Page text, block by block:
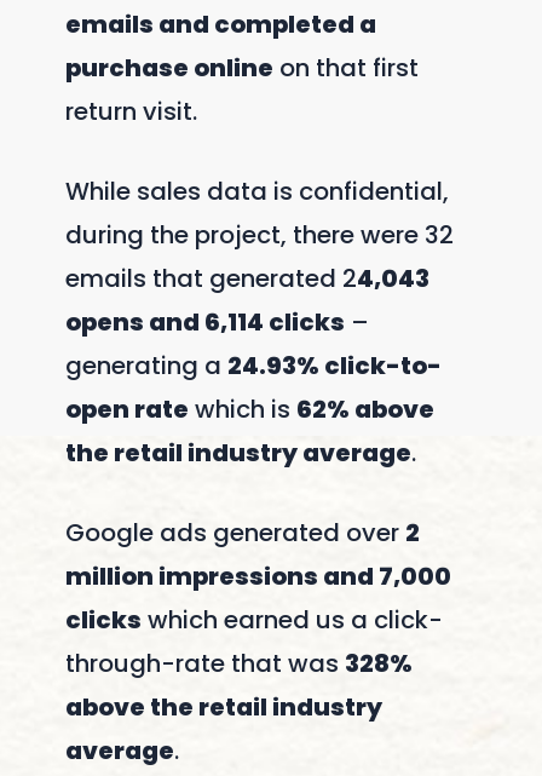
emails and completed a
purchase online on that first
return visit.
While sales data is confidential,
during the project, there were 32
emails that generated 24,043
opens and 6,114 clicks –
generating a 24.93% click-to-
open rate which is 62% above
the retail industry average.
Google ads generated over 2
million impressions and 7,000
clicks which earned us a click-
through-rate that was 328%
above the retail industry
average.